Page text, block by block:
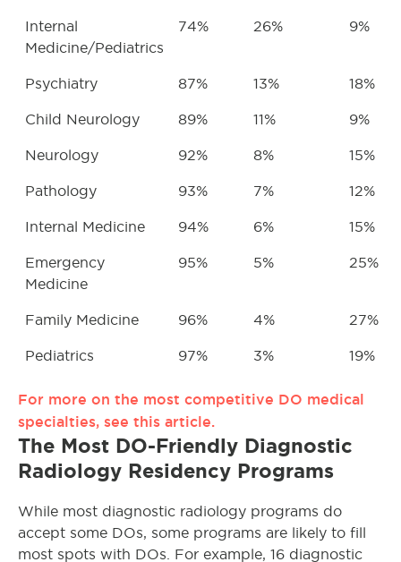
Internal
Medicine/Pediatrics
74% 26% 9%
Psychiatry 87% 13% 18%
Child Neurology 89% 11% 9%
Neurology 92% 8% 15%
Pathology 93% 7% 12%
Internal Medicine 94% 6% 15%
Emergency
Medicine
95% 5% 25%
Family Medicine 96% 4% 27%
Pediatrics 97% 3% 19%
For more on the most competitive DO medical
specialties, see this article.
The Most DO-Friendly Diagnostic
Radiology Residency Programs
While most diagnostic radiology programs do
accept some DOs, some programs are likely to fill
most spots with DOs. For example, 16 diagnostic